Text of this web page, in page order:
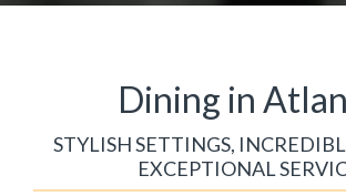
Dining in
STYLISH SETTINGS,
EXCEPTIONAL